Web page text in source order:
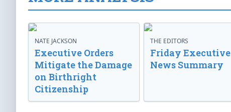
NATE JACKSON
Executive Orders
Mitigate the Damage
on Birthright
Citizenship
THE EDITORS
Friday Executive
News Summary